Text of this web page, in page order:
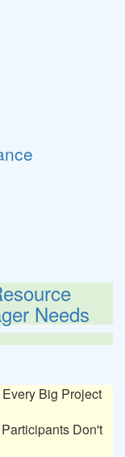
Needs
Big Project
Don't